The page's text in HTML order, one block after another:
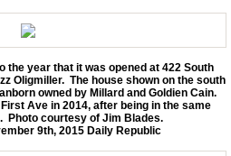
the year that it was opened at 422 South
Oligmiller. The house shown on the south
owned by Millard and Goldien Cain.
Ave in 2014, after being in the same
Photo courtesy of Jim Blades.
9th, 2015 Daily Republic